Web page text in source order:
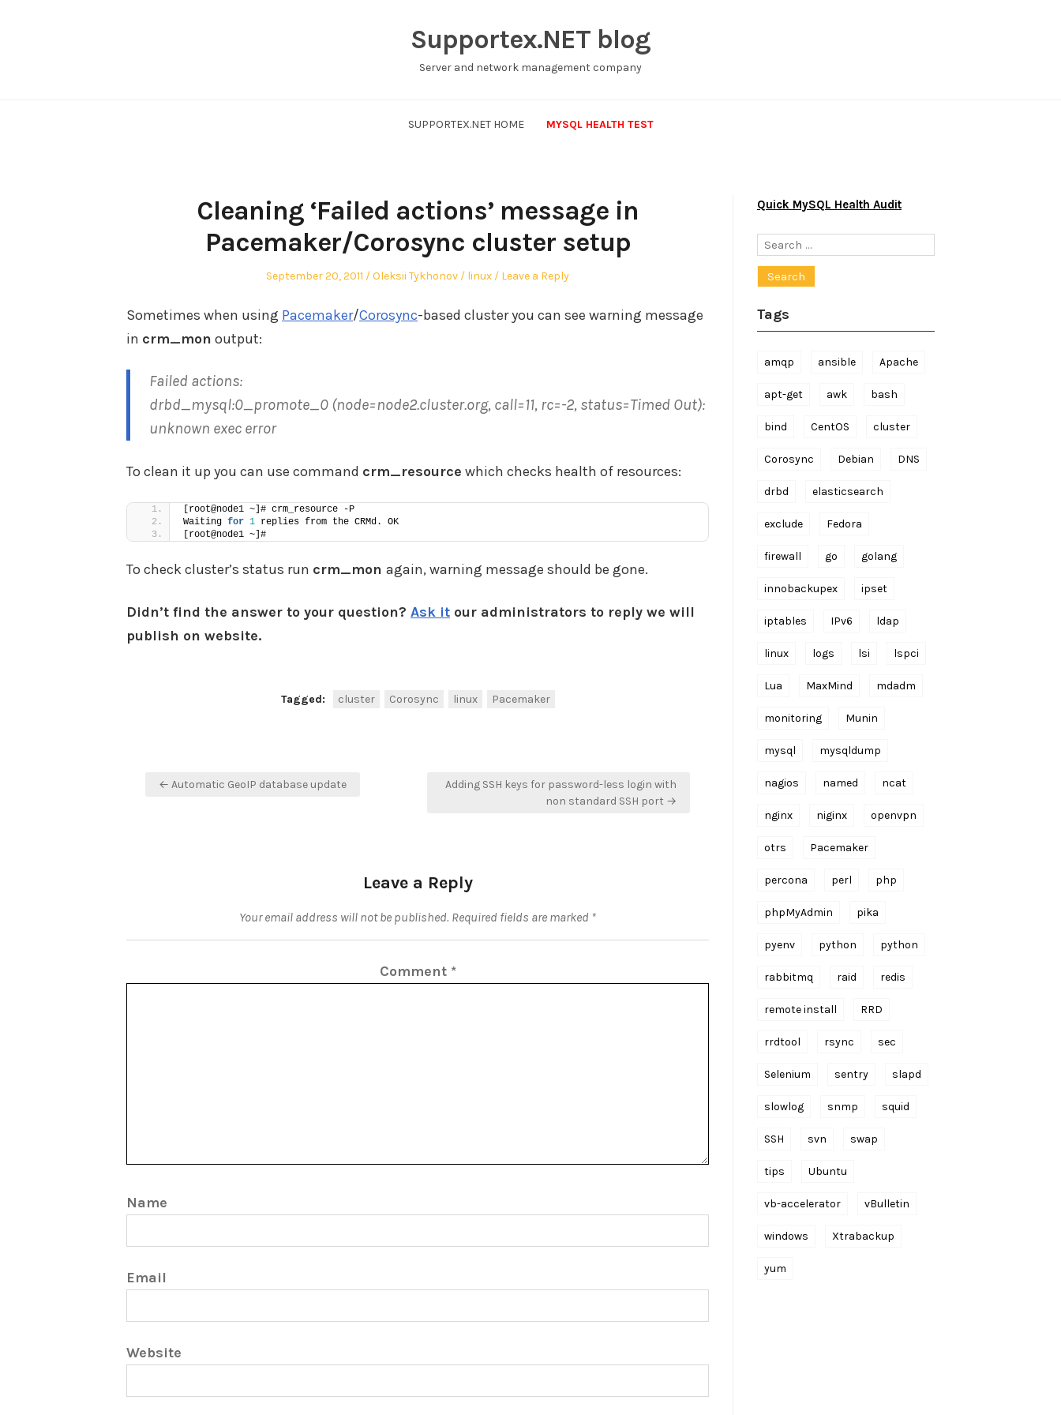
Supportex.NET blog
Server and network management company
SUPPORTEX.NET HOME MYSQL HEALTH TEST
Cleaning ‘Failed actions’ message in
Pacemaker/Corosync cluster setup
Posted
September 20, 2011 Author
Oleksii Tykhonov
Posted
linux Leave a Reply
Sometimes when using Pacemaker/Corosync-based cluster you can see warning message
in crm_mon output:
Failed actions:
drbd_mysql:0_promote_0 (node=node2.cluster.org, call=11, rc=-2, status=Timed Out):
unknown exec error
To clean it up you can use command crm_resource which checks health of resources:
[root@node1 ~]# crm_resource -P
Waiting for 1 replies from the CRMd. OK
[root@node1 ~]#
To check cluster’s status run crm_mon again, warning message should be gone.
Didn’t find the answer to your question? Ask it our administrators to reply we will
publish on website.
Tagged: cluster Corosync linux Pacemaker
Post
← Automatic GeoIP database update
Adding SSH keys for password-less login with
non standard SSH port →
Leave a Reply
Your email address will not be published. Required fields are marked *
Comment *
Name
Email
Website
Quick MySQL Health Audit
Search
Tags
amqp ansible Apache
apt-get awk bash
bind CentOS cluster
Corosync Debian DNS
drbd elasticsearch
exclude Fedora
firewall go golang
innobackupex ipset
iptables IPv6 ldap
linux logs lsi lspci
Lua MaxMind mdadm
monitoring Munin
mysql mysqldump
nagios named ncat
nginx niginx openvpn
otrs Pacemaker
percona perl php
phpMyAdmin pika
pyenv python python
rabbitmq raid redis
remote install RRD
rrdtool rsync sec
Selenium sentry slapd
slowlog snmp squid
SSH svn swap
tips Ubuntu
vb-accelerator vBulletin
windows Xtrabackup
yum